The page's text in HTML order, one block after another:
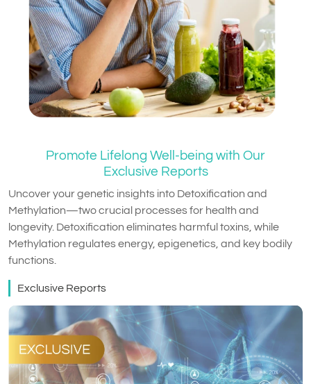
Promote Lifelong Well-being with Our
Exclusive Reports
Uncover your genetic insights into Detoxification and
Methylation—two crucial processes for health and
longevity. Detoxification eliminates harmful toxins, while
Methylation regulates energy, epigenetics, and key bodily
functions.
Exclusive Reports